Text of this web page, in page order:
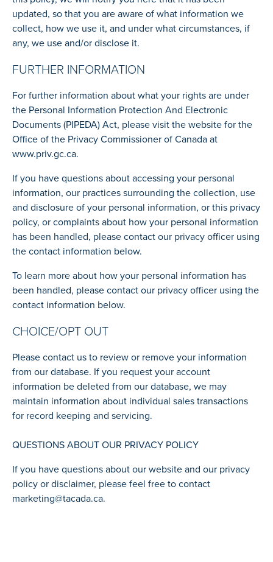
updated, so that you are aware of what information we
collect, how we use it, and under what circumstances, if
any, we use and/or disclose it.
FURTHER INFORMATION
For further information about what your rights are under
the Personal Information Protection And Electronic
Documents (PIPEDA) Act, please visit the website for the
Office of the Privacy Commissioner of Canada at
www.priv.gc.ca.
If you have questions about accessing your personal
information, our practices surrounding the collection, use
and disclosure of your personal information, or this privacy
policy, or complaints about how your personal information
has been handled, please contact our privacy officer using
the contact information below.
To learn more about how your personal information has
been handled, please contact our privacy officer using the
contact information below.
CHOICE/OPT OUT
Please contact us to review or remove your information
from our database. If you request your account
information be deleted from our database, we may
maintain information about individual sales transactions
for record keeping and servicing.
QUESTIONS ABOUT OUR PRIVACY POLICY
If you have questions about our website and our privacy
policy or disclaimer, please feel free to contact
marketing@tacada.ca.